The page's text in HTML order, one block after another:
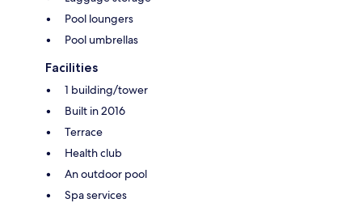
Pool loungers
Pool umbrellas
Facilities
1 building/tower
Built in 2016
Terrace
Health club
An outdoor pool
Spa services